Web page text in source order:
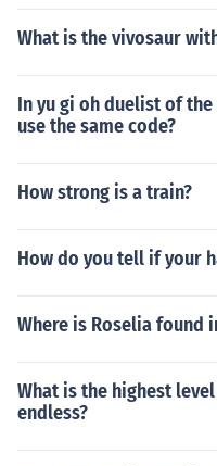
What is the vivosaur
In yu gi oh duelist of
use the same code?
How strong is a train?
How do you tell if your
Where is Roselia found
What is the highest
endless?